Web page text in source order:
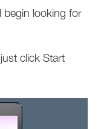
begin looking for
click Start